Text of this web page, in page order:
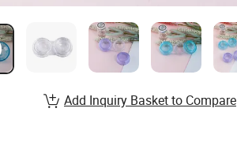
Add Inquiry Basket to Compare